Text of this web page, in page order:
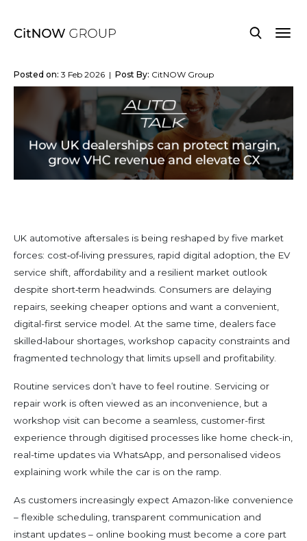
Posted on: 3 Feb 2026 | Post By: CitNOW Group
UK automotive aftersales is being reshaped by five market
forces: cost‑of‑living pressures, rapid digital adoption, the EV
service shift, affordability and a resilient market outlook
despite short‑term headwinds. Consumers are delaying
repairs, seeking cheaper options and want a convenient,
digital-first service model. At the same time, dealers face
skilled‑labour shortages, workshop capacity constraints and
fragmented technology that limits upsell and profitability.
Routine services don’t have to feel routine. Servicing or
repair work is often viewed as an inconvenience, but a
workshop visit can become a seamless, customer-first
experience through digitised processes like home check-in,
real-time updates via WhatsApp, and personalised videos
explaining work while the car is on the ramp.
As customers increasingly expect Amazon-like convenience
– flexible scheduling, transparent communication and
instant updates – online booking must become a core part